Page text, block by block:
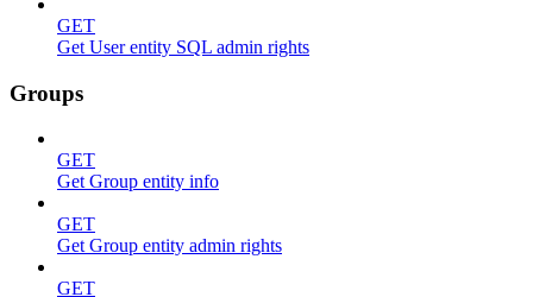
GET
Get User entity SQL admin rights
Groups
GET
Get Group entity info
GET
Get Group entity admin rights
GET